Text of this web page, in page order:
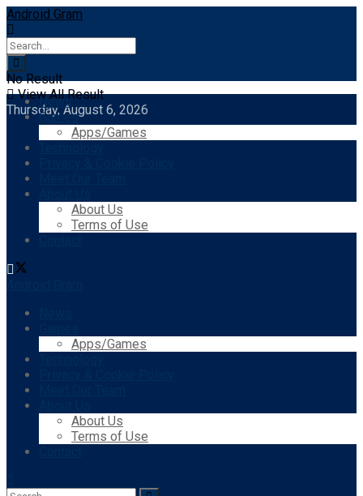
Android Gram
No Result
View All Result
Thursday, August 6, 2026
News
Games
Apps/Games
About Us
Terms of Use
Apps/Games
About Us
Terms of Use